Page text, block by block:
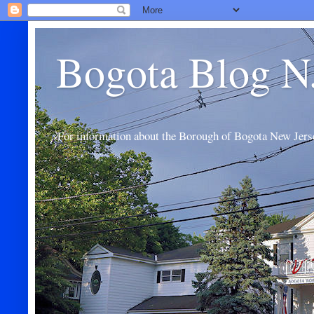
Bogota Blog
For information about the Borough of Bogota New